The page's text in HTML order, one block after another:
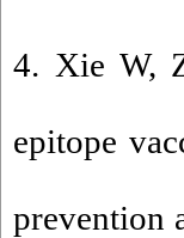
4. Xie W,
epitope
prevention